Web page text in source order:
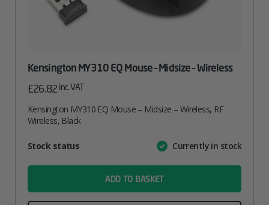
Kensington MY310 EQ Mouse – Midsize – Wireless
£26.82 inc. VAT
Kensington MY310 EQ Mouse – Midsize – Wireless, RF
Wireless, Black
AttributeValue
Stock status Currently in stock
ADD TO BASKET